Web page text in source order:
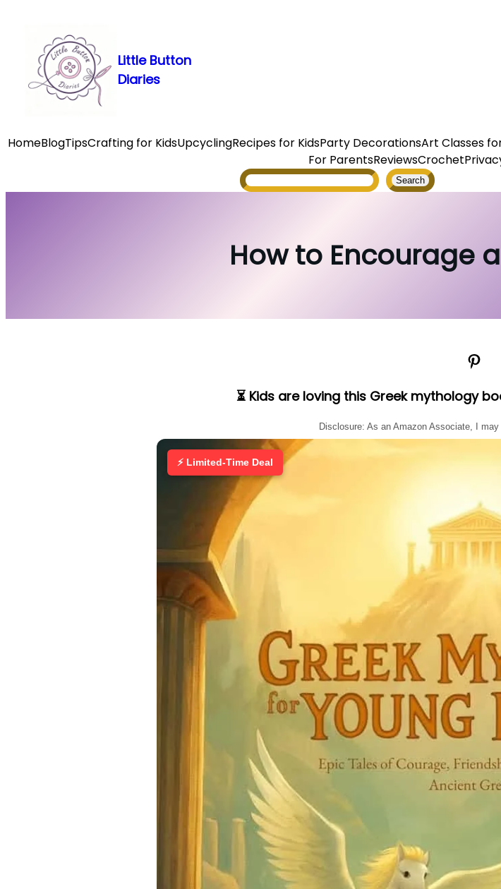
content
Little Button
Diaries
HomeBlogTipsCrafting for KidsUpcyclingRecipes for KidsParty DecorationsArt Classes
For ParentsReviewsCrochet
Search
How to Encourage
⏳ Kids are loving this Greek mythology
Disclosure: As an Amazon Associate, I
⚡ Limited-Time Deal